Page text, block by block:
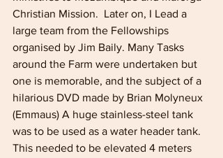
Christian Mission.  Later on, I Lead a
large team from the Fellowships
organised by Jim Baily. Many Tasks
around the Farm were undertaken but
one is memorable, and the subject of a
hilarious DVD made by Brian Molyneux
(Emmaus) A huge stainless-steel tank
was to be used as a water header tank.
This needed to be elevated 4 meters